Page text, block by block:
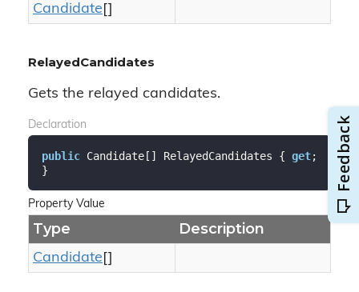
Candidate []
RelayedCandidates
Gets the relayed candidates.
Declaration
public Candidate[] RelayedCandidates { get;
}
Property Value
Type Description
Candidate []